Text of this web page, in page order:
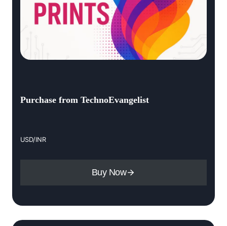
Purchase from TechnoEvangelist
USD/INR
Buy Now